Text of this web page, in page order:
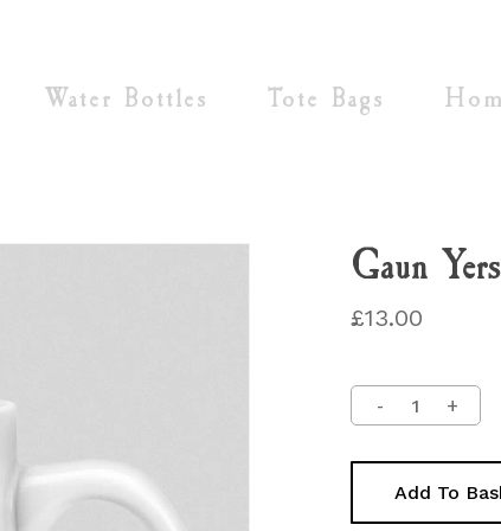
Water Bottles Tote Bags
Gaun
£13.00
Add To